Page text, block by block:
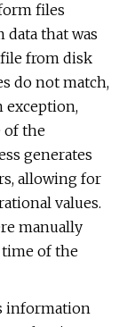
files
that was
from disk
do not match,
exception,
of the
generates
allowing for
values.
manually
time of the
information